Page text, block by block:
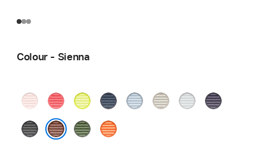
Colour - Sienna
Soft
BrightNeon
Blue
Light
Tan
Light
Purple
Black GreenOrange